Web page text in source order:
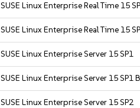
SUSE Linux Enterprise Real Time 15
SUSE Linux Enterprise Real Time 15
SUSE Linux Enterprise Server 15 SP1
SUSE Linux Enterprise Server 15
SUSE Linux Enterprise Server 15 SP2